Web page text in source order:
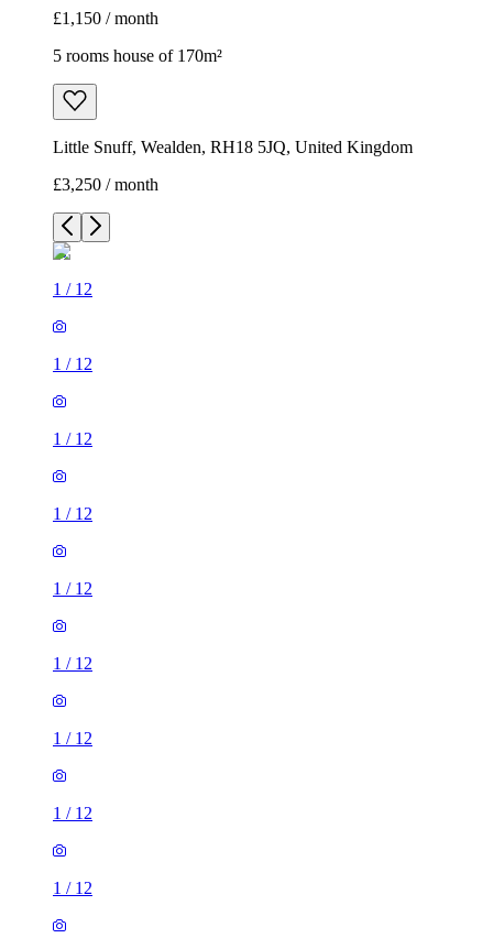
£1,150 / month
5 rooms house of 170m²
Little Snuff, Wealden, RH18 5JQ, United Kingdom
£3,250 / month
1 / 12
1 / 12
1 / 12
1 / 12
1 / 12
1 / 12
1 / 12
1 / 12
1 / 12